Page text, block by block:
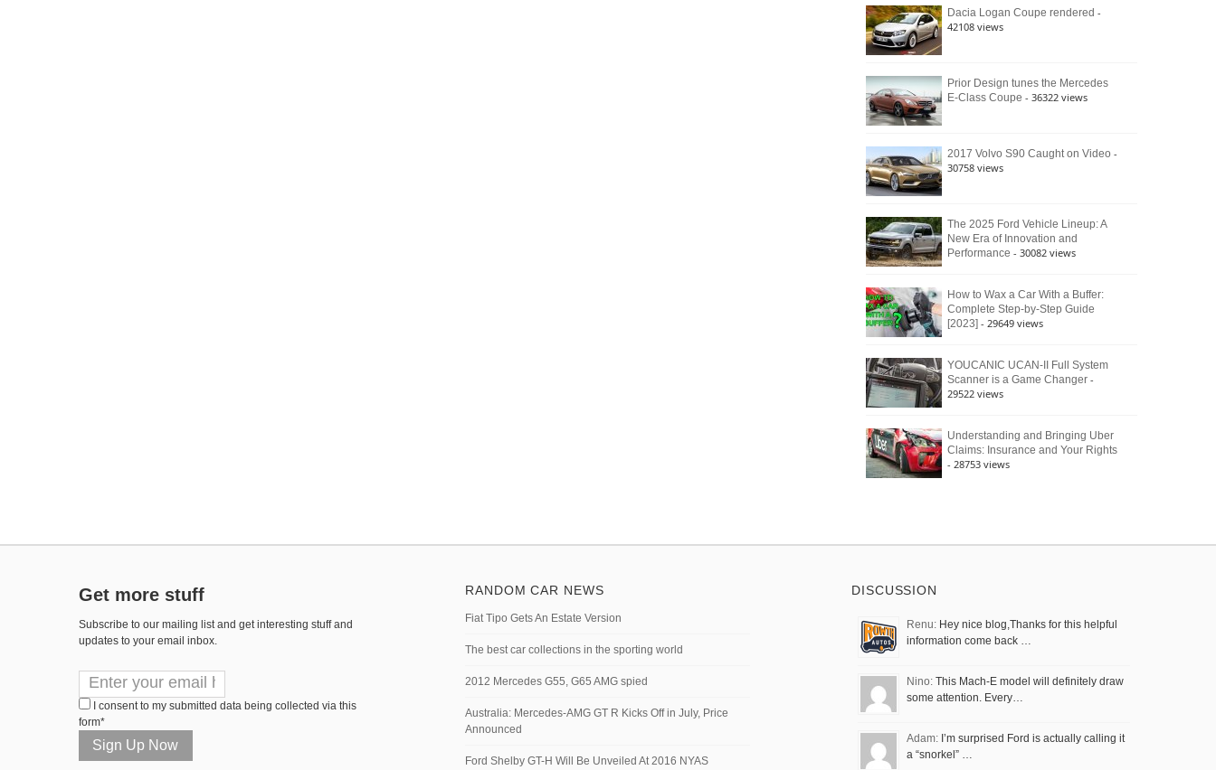
Raptor
Bronco
Still
Defines
Dacia Logan Coupe rendered -
42108 views
Prior Design tunes the Mercedes
E-Class Coupe - 36322 views
2017 Volvo S90 Caught on Video -
30758 views
The 2025 Ford Vehicle Lineup: A
New Era of Innovation and
Performance - 30082 views
How to Wax a Car With a Buffer:
Complete Step-by-Step Guide
[2023] - 29649 views
YOUCANIC UCAN-II Full System
Scanner is a Game Changer -
29522 views
Understanding and Bringing Uber
Claims: Insurance and Your Rights
- 28753 views
Get more stuff
Subscribe to our mailing list and get interesting stuff and
updates to your email inbox.
I consent to my submitted data being collected via this
form*
RANDOM CAR NEWS
Fiat Tipo Gets An Estate Version
The best car collections in the sporting world
2012 Mercedes G55, G65 AMG spied
Australia: Mercedes-AMG GT R Kicks Off in July, Price
Announced
Ford Shelby GT-H Will Be Unveiled At 2016 NYAS
DISCUSSION
Renu: Hey nice blog,Thanks for this helpful
information come back …
Nino: This Mach-E model will definitely draw
some attention. Every…
Adam: I’m surprised Ford is actually calling it
a “snorkel” …